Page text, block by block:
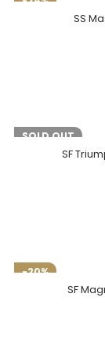
SS
-18%
SOLD OUT
SF
-20%
SF